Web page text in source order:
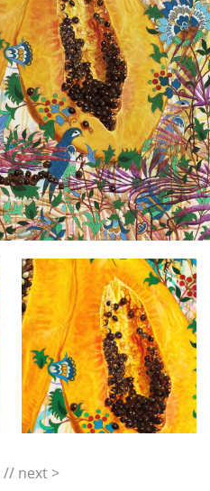
//next >